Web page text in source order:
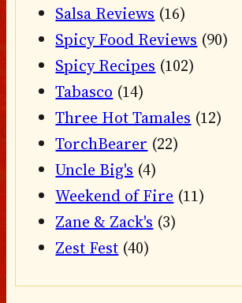
Salsa Reviews (16)
Spicy Food Reviews (90)
Spicy Recipes (102)
Tabasco (14)
Three Hot Tamales (12)
TorchBearer (22)
Uncle Big's (4)
Weekend of Fire (11)
Zane & Zack's (3)
Zest Fest (40)